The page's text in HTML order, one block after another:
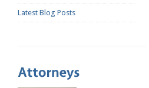
Latest Blog Posts